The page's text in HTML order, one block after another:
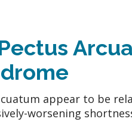
appear to be
worsening